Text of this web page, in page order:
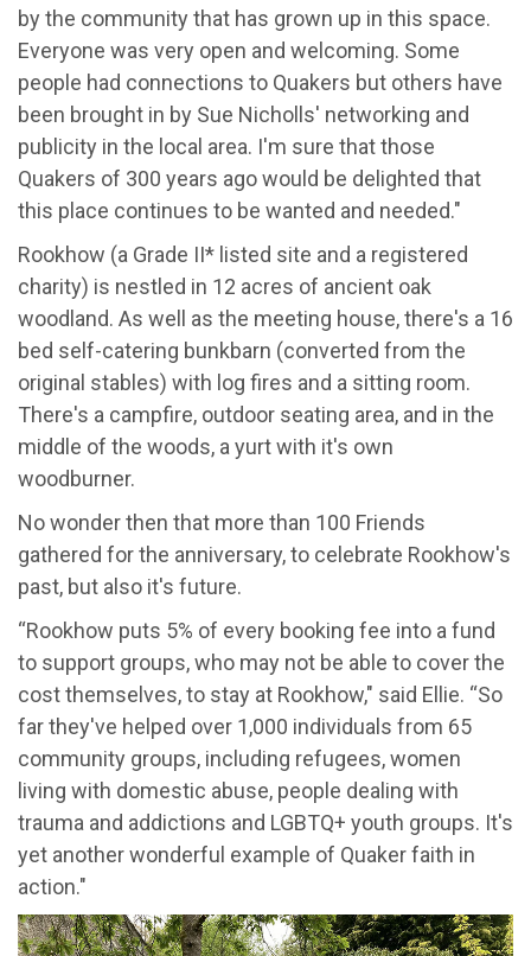
by the community that has grown up in this space.
Everyone was very open and welcoming. Some
people had connections to Quakers but others have
been brought in by Sue Nicholls' networking and
publicity in the local area. I'm sure that those
Quakers of 300 years ago would be delighted that
this place continues to be wanted and needed."
Rookhow (a Grade II* listed site and a registered
charity) is nestled in 12 acres of ancient oak
woodland. As well as the meeting house, there's a 16
bed self-catering bunkbarn (converted from the
original stables) with log fires and a sitting room.
There's a campfire, outdoor seating area, and in the
middle of the woods, a yurt with it's own
woodburner.
No wonder then that more than 100 Friends
gathered for the anniversary, to celebrate Rookhow's
past, but also it's future.
“Rookhow puts 5% of every booking fee into a fund
to support groups, who may not be able to cover the
cost themselves, to stay at Rookhow," said Ellie. “So
far they've helped over 1,000 individuals from 65
community groups, including refugees, women
living with domestic abuse, people dealing with
trauma and addictions and LGBTQ+ youth groups. It's
yet another wonderful example of Quaker faith in
action."